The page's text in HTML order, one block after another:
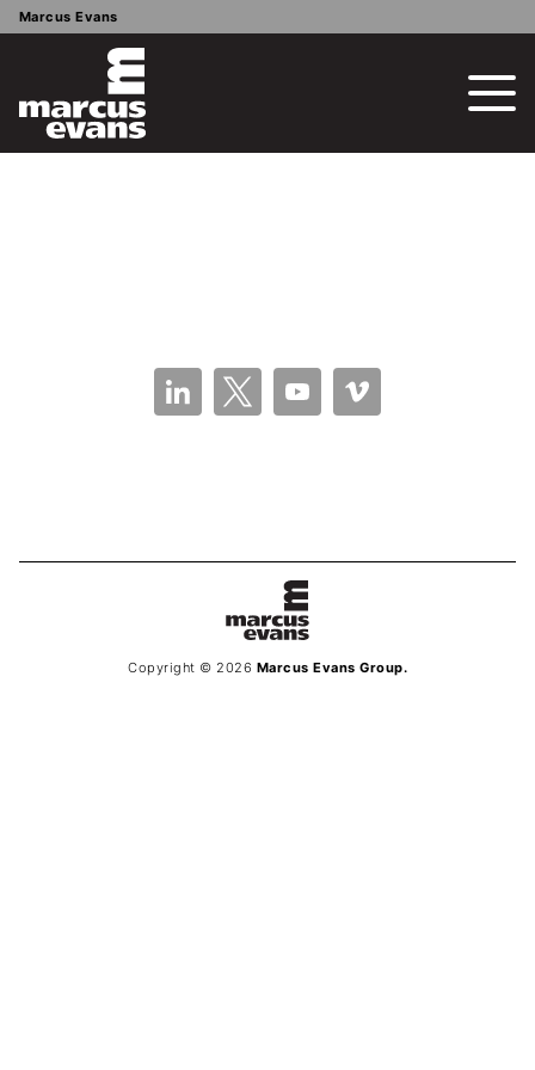
Marcus Evans
Copyright © 2026 Marcus Evans Group.